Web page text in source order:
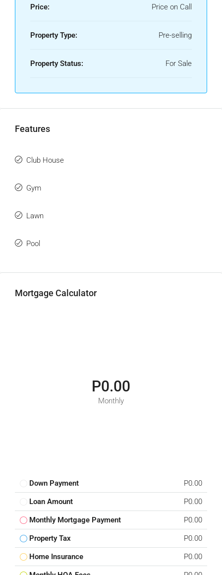
Price: Price on Call
Property Type: Pre-selling
Property Status: For Sale
Features
Club House
Gym
Lawn
Pool
Mortgage Calculator
P0.00
Monthly
Down Payment P0.00
Loan Amount P0.00
Monthly Mortgage Payment P0.00
Property Tax P0.00
Home Insurance P0.00